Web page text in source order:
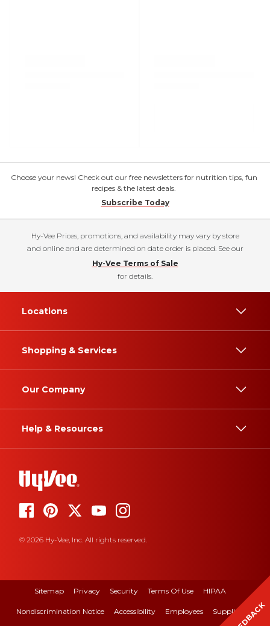
Choose your news! Check out our free newsletters for nutrition tips, fun
recipes & the latest deals.
Subscribe Today
Hy-Vee Prices, promotions, and availability may vary by store
and online and are determined on date order is placed. See our
Hy-Vee Terms of Sale
for details.
Locations
Shopping & Services
Our Company
Help & Resources
© 2026 Hy-Vee, Inc. All rights reserved.
Sitemap Privacy Security Terms Of Use HIPAA
Nondiscrimination Notice Accessibility Employees Suppliers